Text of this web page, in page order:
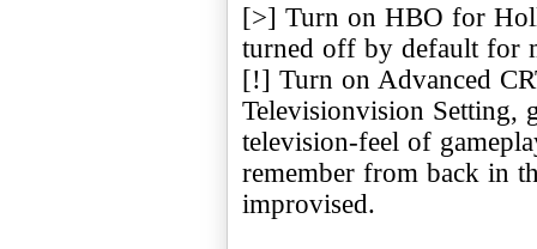
[>] Turn on HBO for
turned off by default for
[!] Turn on Advanced
Televisionvision Setting,
television-feel of
remember from back in
improvised.